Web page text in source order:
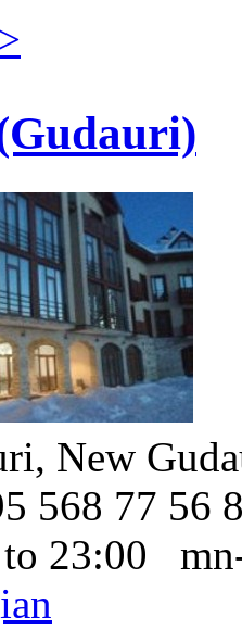
New
568 77 56
to 23:00